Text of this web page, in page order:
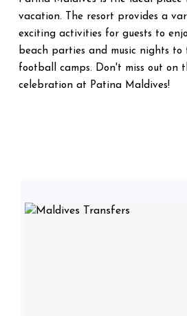
vacation. The resort provides a
exciting activities for guests to
beach parties and music nights to
football camps. Don't miss out on
celebration at Patina Maldives!